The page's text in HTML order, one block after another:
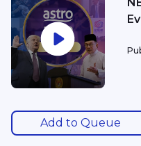
Add to Queue